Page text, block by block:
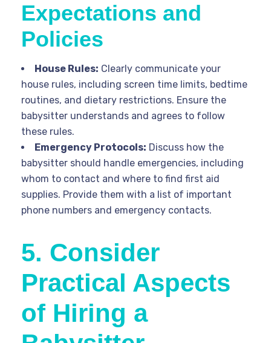
Expectations and
Policies
House Rules: Clearly communicate your
house rules, including screen time limits, bedtime
routines, and dietary restrictions. Ensure the
babysitter understands and agrees to follow
these rules.
Emergency Protocols: Discuss how the
babysitter should handle emergencies, including
whom to contact and where to find first aid
supplies. Provide them with a list of important
phone numbers and emergency contacts.
5. Consider
Practical Aspects
of Hiring a